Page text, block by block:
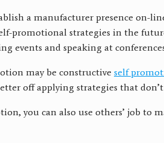
a manufacturer presence on-
promotional strategies in the
events and speaking at
may be constructive self
off applying strategies that
you can also use others’ job to